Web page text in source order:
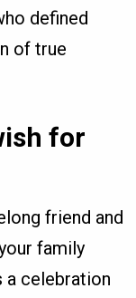
defined
of true
for
friend and
family
a celebration